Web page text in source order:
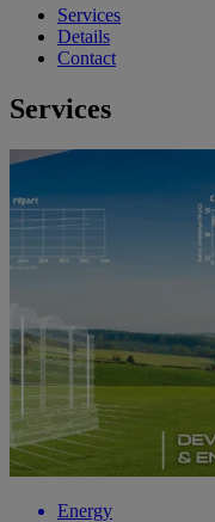
Services
Details
Contact
Services
Energy